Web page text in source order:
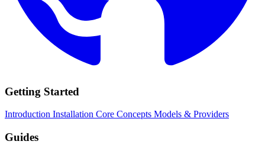
Getting Started
Introduction Installation Core Concepts Models & Providers
Guides